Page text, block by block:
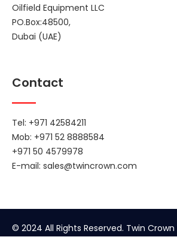
Oilfield Equipment LLC
PO.Box:48500,
Dubai (UAE)
Contact
Tel: +971 42584211
Mob: +971 52 8888584
+971 50 4579978
E-mail: sales@twincrown.com
© 2024 All Rights Reserved. Twin Crown